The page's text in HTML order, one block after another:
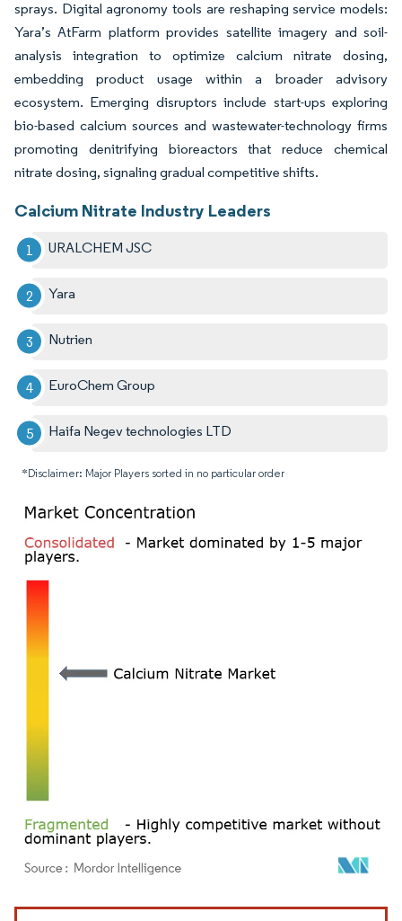
sprays. Digital agronomy tools are reshaping service models:
Yara’s AtFarm platform provides satellite imagery and soil-
analysis integration to optimize calcium nitrate dosing,
embedding product usage within a broader advisory
ecosystem. Emerging disruptors include start-ups exploring
bio-based calcium sources and wastewater-technology firms
promoting denitrifying bioreactors that reduce chemical
nitrate dosing, signaling gradual competitive shifts.
Calcium Nitrate Industry Leaders
URALCHEM JSC
Yara
Nutrien
EuroChem Group
Haifa Negev technologies LTD
*Disclaimer: Major Players sorted in no particular order
Image © Mordor Intelligence. Reuse requires attribution under CC BY 4.0.